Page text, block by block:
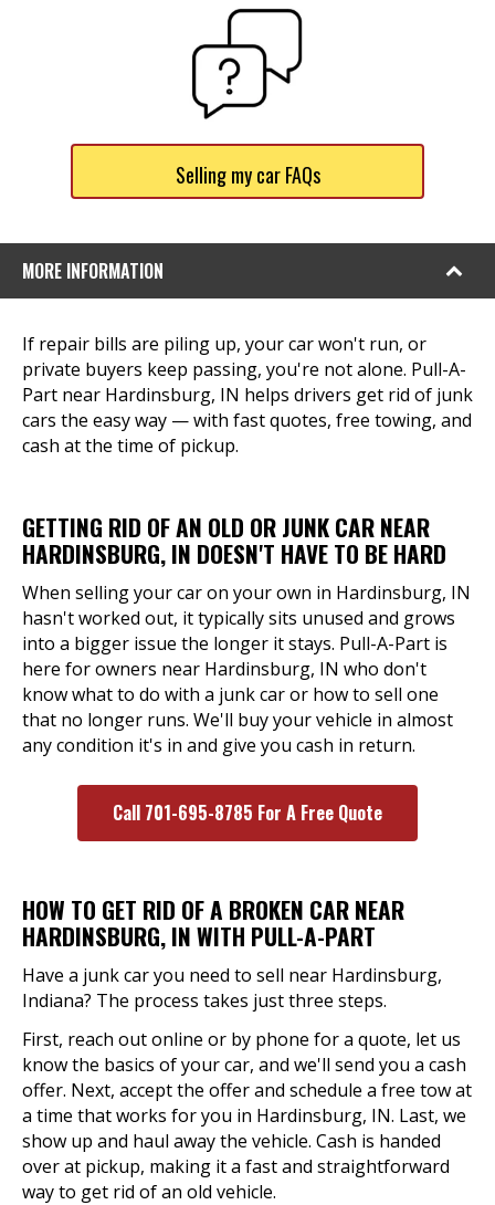
Selling my car FAQs
MORE INFORMATION
If repair bills are piling up, your car won't run, or
private buyers keep passing, you're not alone. Pull-A-
Part near Hardinsburg, IN helps drivers get rid of junk
cars the easy way — with fast quotes, free towing, and
cash at the time of pickup.
GETTING RID OF AN OLD OR JUNK CAR NEAR
HARDINSBURG, IN DOESN'T HAVE TO BE HARD
When selling your car on your own in Hardinsburg, IN
hasn't worked out, it typically sits unused and grows
into a bigger issue the longer it stays. Pull-A-Part is
here for owners near Hardinsburg, IN who don't
know what to do with a junk car or how to sell one
that no longer runs. We'll buy your vehicle in almost
any condition it's in and give you cash in return.
Call 701-695-8785 For A Free Quote
HOW TO GET RID OF A BROKEN CAR NEAR
HARDINSBURG, IN WITH PULL-A-PART
Have a junk car you need to sell near Hardinsburg,
Indiana? The process takes just three steps.
First, reach out online or by phone for a quote, let us
know the basics of your car, and we'll send you a cash
offer. Next, accept the offer and schedule a free tow at
a time that works for you in Hardinsburg, IN. Last, we
show up and haul away the vehicle. Cash is handed
over at pickup, making it a fast and straightforward
way to get rid of an old vehicle.